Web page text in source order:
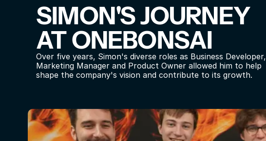
SIMON'S JOURNEY
AT ONEBONSAI
Over five years, Simon's diverse roles as Business Developer,
Marketing Manager and Product Owner allowed him to help
shape the company's vision and contribute to its growth.